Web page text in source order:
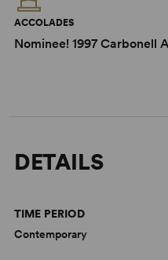
ACCOLADES
Nominee! 1997 Carbonell
DETAILS
TIME PERIOD
Contemporary